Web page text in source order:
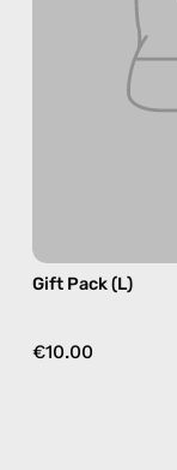
Gift Pack (L)
€10.00